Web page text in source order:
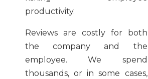
productivity.
Reviews are costly for both
the company and the
employee. We spend
thousands, or in some cases,